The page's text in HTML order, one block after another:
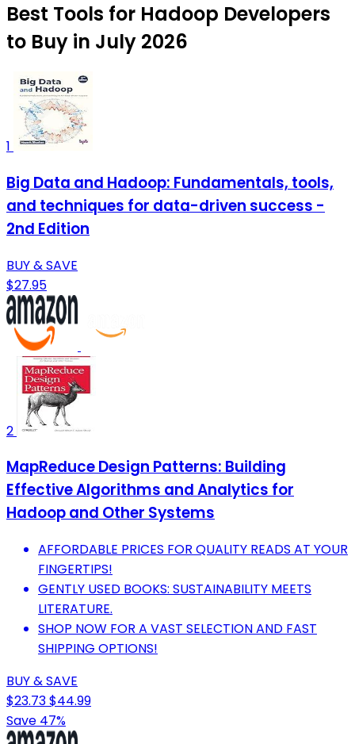
Best Tools for Hadoop Developers
to Buy in July 2026
1
Big Data and Hadoop: Fundamentals, tools,
and techniques for data-driven success -
2nd Edition
BUY & SAVE
$27.95
2
MapReduce Design Patterns: Building
Effective Algorithms and Analytics for
Hadoop and Other Systems
AFFORDABLE PRICES FOR QUALITY READS AT YOUR
FINGERTIPS!
GENTLY USED BOOKS: SUSTAINABILITY MEETS
LITERATURE.
SHOP NOW FOR A VAST SELECTION AND FAST
SHIPPING OPTIONS!
BUY & SAVE
$23.73$44.99
Save 47%